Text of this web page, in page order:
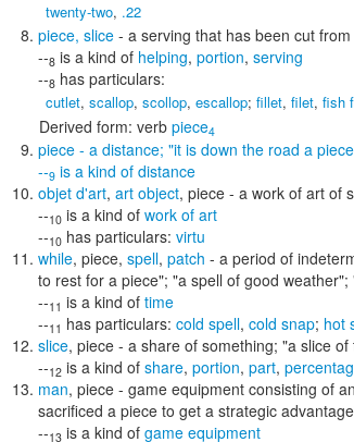
twenty-two, .22
piece, slice - a serving that has been cut
--8 is a kind of helping, portion, serving
--8 has particulars:
cutlet, scallop, scollop, escallop; fillet, filet, fish
Derived form: verb piece4
piece - a distance; "it is down the road a
--9 is a kind of distance
objet d'art, art object, piece - a work of art of
--10 is a kind of work of art
--10 has particulars: virtu
while, piece, spell, patch - a period of
to rest for a piece"; "a spell of good
--11 is a kind of time
--11 has particulars: cold spell, cold snap; hot
slice, piece - a share of something; "a slice
--12 is a kind of share, portion, part,
man, piece - game equipment consisting of
sacrificed a piece to get a strategic
--13 is a kind of game equipment